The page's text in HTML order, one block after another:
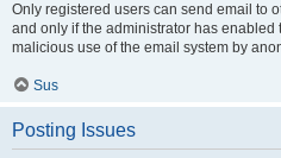
Only registered users can send email to
and only if the administrator has enabled
malicious use of the email system by
Sus
Posting Issues